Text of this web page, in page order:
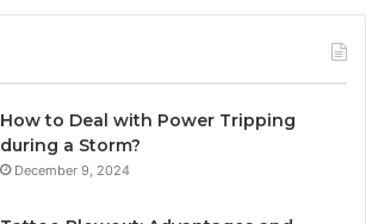
How to Deal with Power Tripping
during a Storm?
December 9, 2024